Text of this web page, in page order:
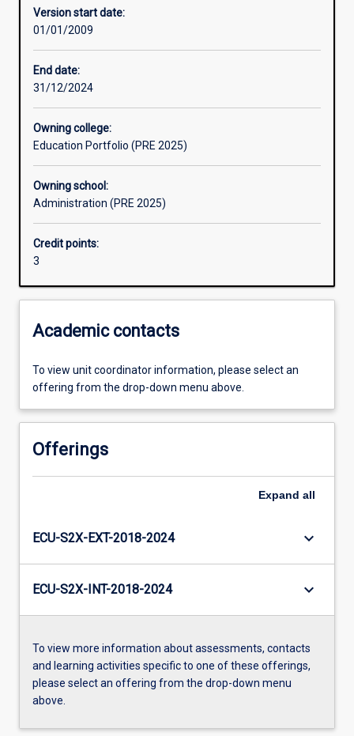
Version start date:
01/01/2009
End date:
31/12/2024
Owning college:
Education Portfolio (PRE 2025)
Owning school:
Administration (PRE 2025)
Credit points:
3
Academic contacts
To view unit coordinator information, please select an
offering from the drop-down menu above.
Offerings
Expand all
ECU-S2X-EXT-2018-2024 keyboard_arrow_down
ECU-S2X-INT-2018-2024 keyboard_arrow_down
To view more information about assessments, contacts
and learning activities specific to one of these offerings,
please select an offering from the drop-down menu
above.